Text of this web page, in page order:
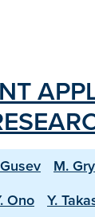
M.
Ono Y.